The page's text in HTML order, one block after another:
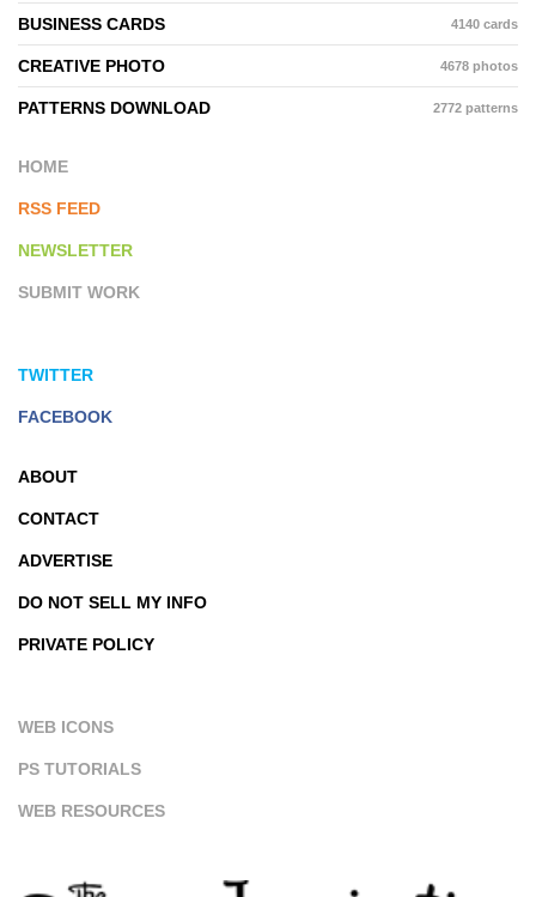
BUSINESS CARDS 4140 cards
CREATIVE PHOTO 4678 photos
PATTERNS DOWNLOAD 2772 patterns
HOME
RSS FEED
NEWSLETTER
SUBMIT WORK
TWITTER
FACEBOOK
ABOUT
CONTACT
ADVERTISE
DO NOT SELL MY INFO
PRIVATE POLICY
WEB ICONS
PS TUTORIALS
WEB RESOURCES